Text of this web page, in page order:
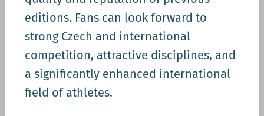
editions. Fans can look forward to
strong Czech and international
competition, attractive disciplines, and
a significantly enhanced international
field of athletes.